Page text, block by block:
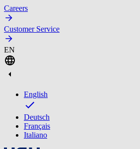
Careers
Customer Service
EN
English
Deutsch
Français
Italiano